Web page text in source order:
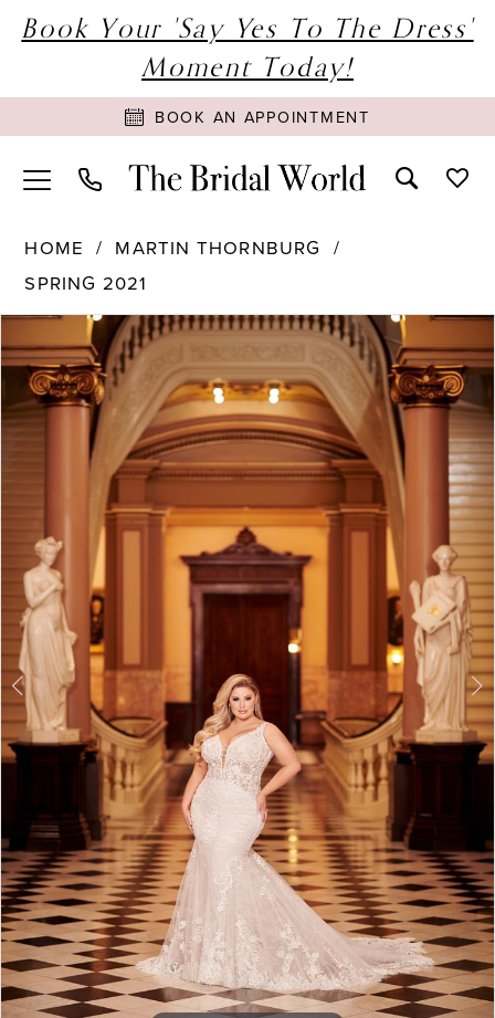
Book Your 'Say Yes To The Dress'
Moment Today!
BOOK AN APPOINTMENT
HOME
MARTIN THORNBURG
SPRING 2021
Views
Carousel
to
end
PAUSE AUTOPLAY
PREVIOUS SLIDE
NEXT SLIDE
1